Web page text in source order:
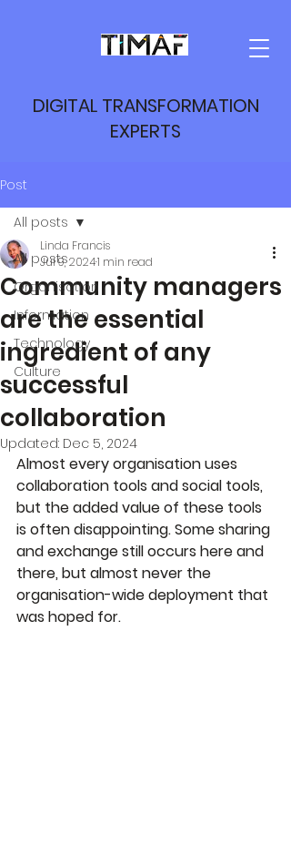
DIGITAL TRANSFORMATION
EXPERTS
Post
All posts
Organisation
Information
Technology
Culture
All posts
Community managers
are the essential
ingredient of any
successful
collaboration
Linda Francis
Jul 9, 20241 min read
Updated: Dec 5, 2024
Almost every organisation uses
collaboration tools and social tools,
but the added value of these tools
is often disappointing. Some sharing
and exchange still occurs here and
there, but almost never the
organisation-wide deployment that
was hoped for.